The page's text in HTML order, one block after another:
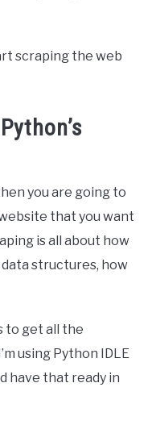
scraping the web
you are going to
that you want
is all about how
structures, how
to get all the
using Python IDLE
have that ready in